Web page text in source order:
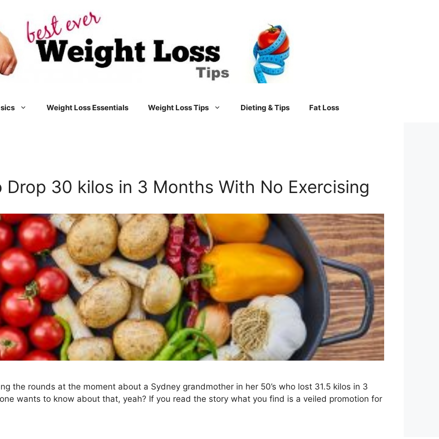
Weight Loss Essentials Weight Loss Tips Dieting & Tips Fat Loss
30 kilos in 3 Months With No Exercising
the rounds at the moment about a Sydney grandmother in her 50’s who lost 31.5 kilos in 3
wants to know about that, yeah? If you read the story what you find is a veiled promotion for